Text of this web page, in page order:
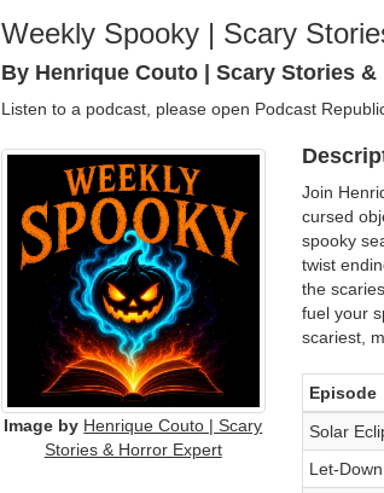
Weekly Spooky | Scary
By Henrique Couto | Scary Stories
Listen to a podcast, please open Podcast
Image by Henrique Couto | Scary
Stories & Horror Expert
Join
cursed
spooky
twist
the
fuel your
scariest,
Episode
Solar
Let-